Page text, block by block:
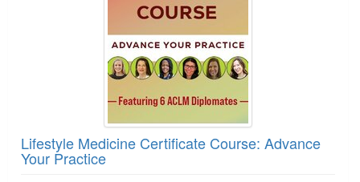
Lifestyle Medicine Certificate Course: Advance
Your Practice